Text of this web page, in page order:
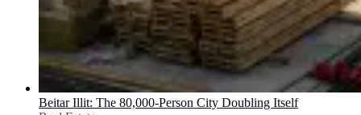
Beitar Illit: The 80,000-Person City Doubling Itself